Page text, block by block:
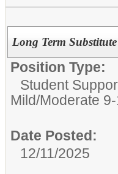
Long Term
Position Type:
Student
Mild/Moderate
Date Posted:
12/11/2025